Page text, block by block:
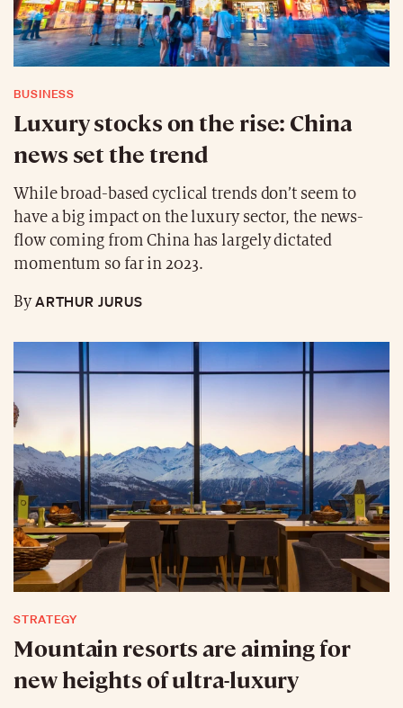
BUSINESS
Luxury stocks on the rise: China
news set the trend
While broad-based cyclical trends don’t seem to
have a big impact on the luxury sector, the news-
flow coming from China has largely dictated
momentum so far in 2023.
ByARTHUR JURUS
STRATEGY
Mountain resorts are aiming for
new heights of ultra-luxury